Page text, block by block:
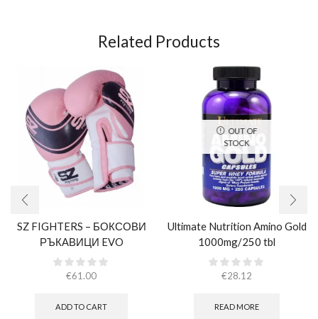
Related Products
SZ FIGHTERS – БОКСОВИ
РЪКАВИЦИ EVO
CHAMPION – РОЗОВИ
(ЕСТЕСТВЕНА КОЖА)​
€61.00
ADD TO CART
OUT OF
STOCK
Ultimate Nutrition Amino Gold
1000mg/250 tbl
€28.12
READ MORE